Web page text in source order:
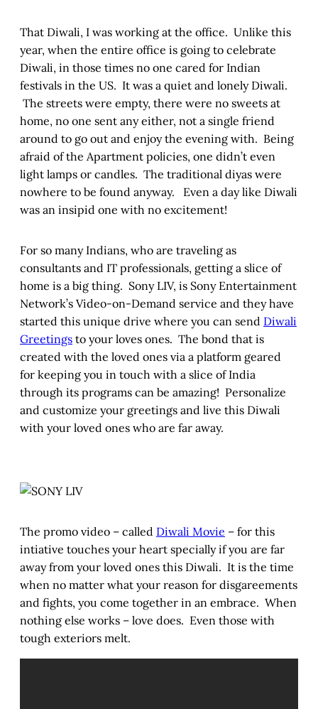
That Diwali, I was working at the office. Unlike this
year, when the entire office is going to celebrate
Diwali, in those times no one cared for Indian
festivals in the US. It was a quiet and lonely Diwali.
The streets were empty, there were no sweets at
home, no one sent any either, not a single friend
around to go out and enjoy the evening with. Being
afraid of the Apartment policies, one didn’t even
light lamps or candles. The traditional diyas were
nowhere to be found anyway. Even a day like Diwali
was an insipid one with no excitement!
For so many Indians, who are traveling as
consultants and IT professionals, getting a slice of
home is a big thing. Sony LIV, is Sony Entertainment
Network’s Video-on-Demand service and they have
started this unique drive where you can send Diwali
Greetings to your loves ones. The bond that is
created with the loved ones via a platform geared
for keeping you in touch with a slice of India
through its programs can be amazing! Personalize
and customize your greetings and live this Diwali
with your loved ones who are far away.
The promo video – called Diwali Movie – for this
intiative touches your heart specially if you are far
away from your loved ones this Diwali. It is the time
when no matter what your reason for disgareements
and fights, you come together in an embrace. When
nothing else works – love does. Even those with
tough exteriors melt.